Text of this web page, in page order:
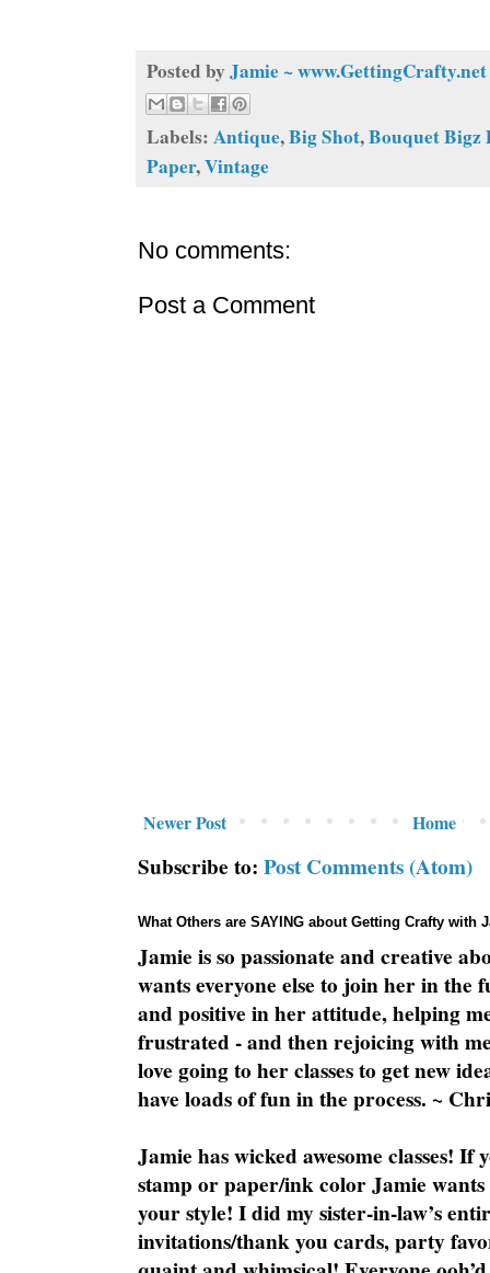
Posted by Jamie ~ www.GettingCrafty.net
Labels: Antique,Big Shot,Bouquet Bigz
Paper,Vintage
No comments:
Post a Comment
Newer Post Home
Subscribe to: Post Comments (Atom)
What Others are SAYING about Getting Crafty with
Jamie is so passionate and creative
wants everyone else to join her in the
and positive in her attitude, helping
frustrated - and then rejoicing with
love going to her classes to get new
have loads of fun in the process. ~
Jamie has wicked awesome classes!
stamp or paper/ink color Jamie
your style! I did my sister-in-law’s
invitations/thank you cards, party